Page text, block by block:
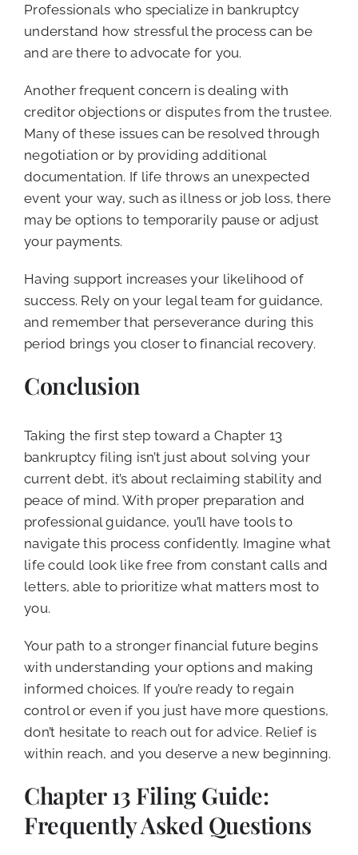
Professionals who specialize in bankruptcy
understand how stressful the process can be
and are there to advocate for you.
Another frequent concern is dealing with
creditor objections or disputes from the trustee.
Many of these issues can be resolved through
negotiation or by providing additional
documentation. If life throws an unexpected
event your way, such as illness or job loss, there
may be options to temporarily pause or adjust
your payments.
Having support increases your likelihood of
success. Rely on your legal team for guidance,
and remember that perseverance during this
period brings you closer to financial recovery.
Conclusion
Taking the first step toward a Chapter 13
bankruptcy filing isn’t just about solving your
current debt, it’s about reclaiming stability and
peace of mind. With proper preparation and
professional guidance, you’ll have tools to
navigate this process confidently. Imagine what
life could look like free from constant calls and
letters, able to prioritize what matters most to
you.
Your path to a stronger financial future begins
with understanding your options and making
informed choices. If you’re ready to regain
control or even if you just have more questions,
don’t hesitate to reach out for advice. Relief is
within reach, and you deserve a new beginning.
Chapter 13 Filing Guide:
Frequently Asked Questions